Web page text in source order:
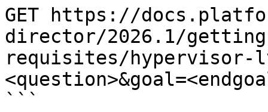
GET https://
director/2026.1/
requisites/hypervisor-
```